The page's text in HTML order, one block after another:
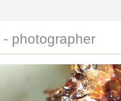
- photographer